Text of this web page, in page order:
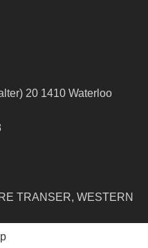
20 1410 Waterloo
TRANSER, WESTERN